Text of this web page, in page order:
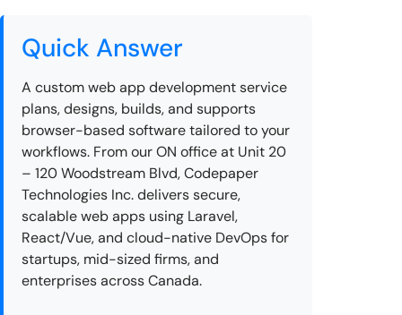
Quick Answer
A custom web app development service
plans, designs, builds, and supports
browser-based software tailored to your
workflows. From our ON office at Unit 20
– 120 Woodstream Blvd, Codepaper
Technologies Inc. delivers secure,
scalable web apps using Laravel,
React/Vue, and cloud-native DevOps for
startups, mid-sized firms, and
enterprises across Canada.